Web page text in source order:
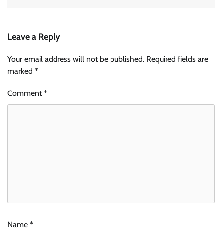
Leave a Reply
Your email address will not be published. Required fields are
marked *
Comment*
Name *